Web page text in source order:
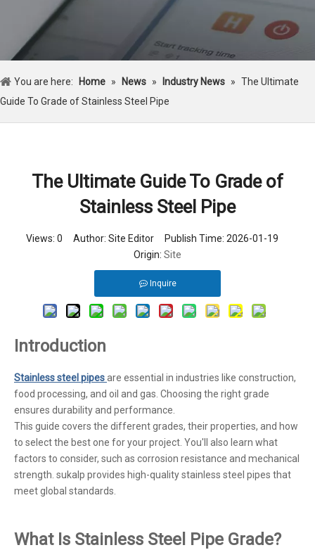
You are here: Home » News » Industry News » The Ultimate
Guide To Grade of Stainless Steel Pipe
The Ultimate Guide To Grade of
Stainless Steel Pipe
Views: 0 Author: Site Editor Publish Time: 2026-01-19
Origin: Site
Inquire
Introduction
Stainless steel pipesare essential in industries like construction,
food processing, and oil and gas. Choosing the right grade
ensures durability and performance.
This guide covers the different grades, their properties, and how
to select the best one for your project. You'll also learn what
factors to consider, such as corrosion resistance and mechanical
strength. sukalp provides high-quality stainless steel pipes that
meet global standards.
What Is Stainless Steel Pipe Grade?